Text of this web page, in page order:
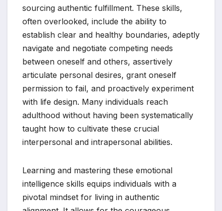
sourcing authentic fulfillment. These skills,
often overlooked, include the ability to
establish clear and healthy boundaries, adeptly
navigate and negotiate competing needs
between oneself and others, assertively
articulate personal desires, grant oneself
permission to fail, and proactively experiment
with life design. Many individuals reach
adulthood without having been systematically
taught how to cultivate these crucial
interpersonal and intrapersonal abilities.
Learning and mastering these emotional
intelligence skills equips individuals with a
pivotal mindset for living in authentic